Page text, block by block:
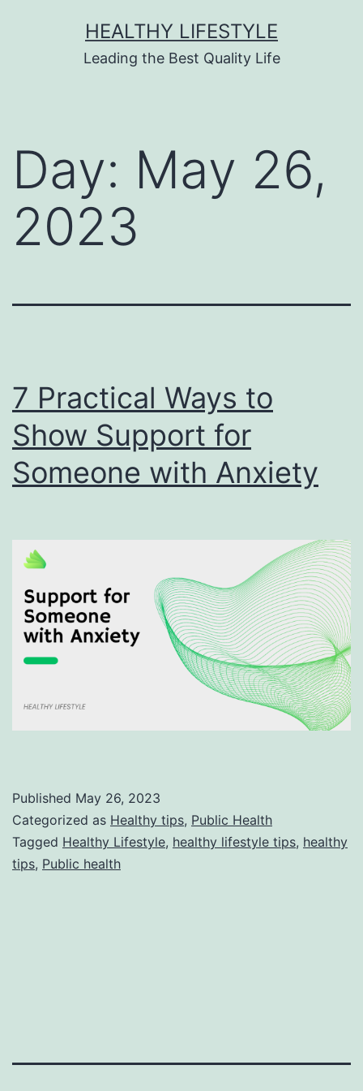
HEALTHY LIFESTYLE
Leading the Best Quality Life
Day: May 26,
2023
7 Practical Ways to
Show Support for
Someone with Anxiety
Published May 26, 2023
Categorized as Healthy tips, Public Health
Tagged Healthy Lifestyle, healthy lifestyle tips, healthy
tips, Public health